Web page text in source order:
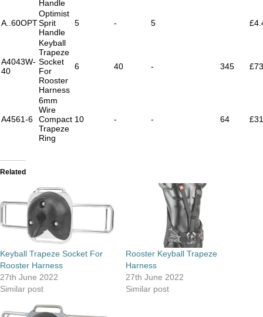
Handle
A..60OPT
Optimist
Sprit
Handle
5 - 5
A4043W-
40
Keyball
Trapeze
Socket
For
Rooster
Harness
6 40 - 345
A4561-6
6mm
Wire
Compact
Trapeze
Ring
10 - - 64
Related
Keyball Trapeze Socket For
Rooster Harness
27th June 2022
Similar post
Rooster Keyball Trapeze
Harness
27th June 2022
Similar post